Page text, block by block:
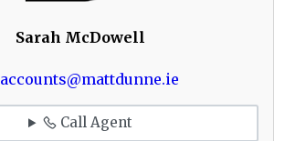
Sarah McDowell
accounts@mattdunne.ie
Call Agent